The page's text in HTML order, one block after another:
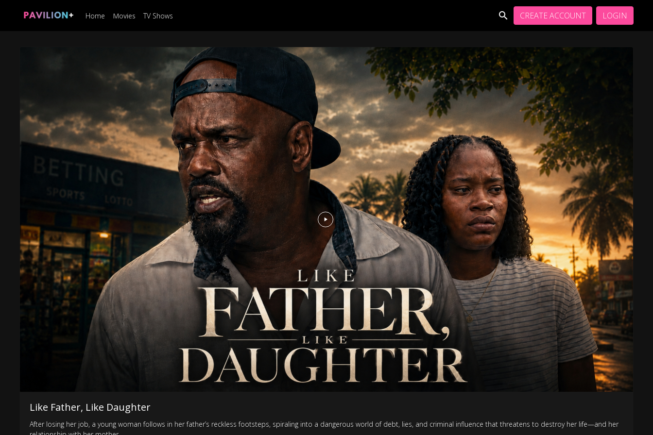
Home Movies TV Shows CREATE ACCOUNT LOGIN
Like Father, Like Daughter
After losing her job, a young woman follows in her father’s reckless footsteps, spiraling into a dangerous world of debt, lies, and criminal influence that threatens to destroy her life—and her